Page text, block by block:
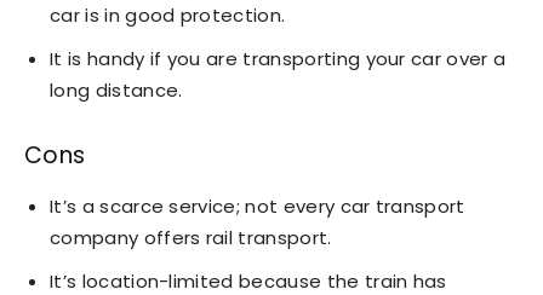
car is in good protection.
It is handy if you are transporting your car over a
long distance.
Cons
It’s a scarce service; not every car transport
company offers rail transport.
It’s location-limited because the train has